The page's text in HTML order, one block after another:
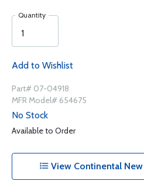
Quantity
Add to Wishlist
Part# 07-04918
MFR Model# 654675
No Stock
Available to Order
View Continental New